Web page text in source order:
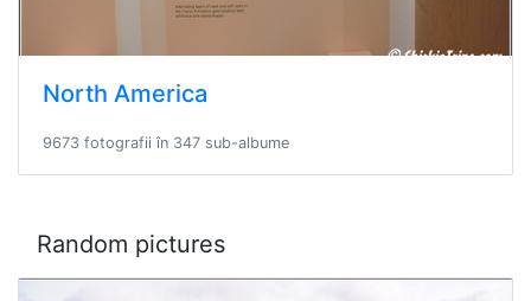
North America
9673 fotografii în 347 sub-albume
Random pictures